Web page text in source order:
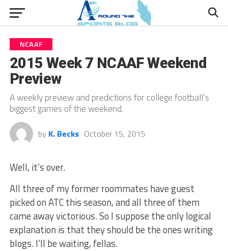
NCAAF
2015 Week 7 NCAAF Weekend
Preview
A weekly preview and predictions for college football’s
biggest games of the weekend.
by K. Becks October 15, 2015
Well, it’s over.
All three of my former roommates have guest
picked on ATC this season, and all three of them
came away victorious. So I suppose the only logical
explanation is that they should be the ones writing
blogs. I’ll be waiting, fellas.